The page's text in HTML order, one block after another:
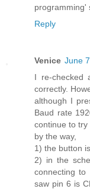
programming'
Reply
Venice June
I re-checked
correctly.
although I
Baud rate
continue to try
by the way,
1) the button
2) in the
connecting to
saw pin 6 is